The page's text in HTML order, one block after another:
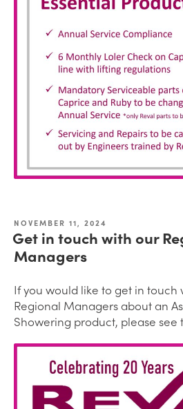
NOVEMBER 11, 2024
Get in touch with our
Managers
If you would like to get in touch
Regional Managers about an
Showering product, please